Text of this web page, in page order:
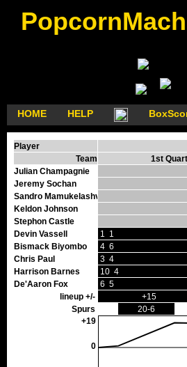
HOME HELP
Player
Team
1st
Julian Champagnie
Jeremy Sochan
Sandro Mamukelashvili
Keldon Johnson
Stephon Castle
Devin Vassell
1 1
Bismack Biyombo
4 6
Chris Paul
3 4
Harrison Barnes
10 4
De'Aaron Fox
6 5
lineup +/-
+15
Spurs
20-6
+19
0